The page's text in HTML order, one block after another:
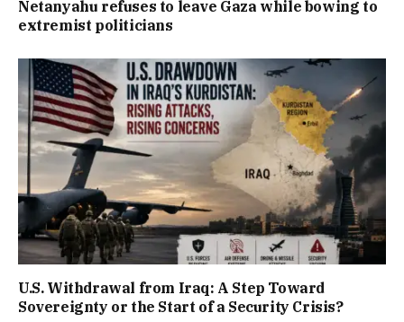
Netanyahu refuses to leave Gaza while bowing to
extremist politicians
U.S. Withdrawal from Iraq: A Step Toward
Sovereignty or the Start of a Security Crisis?